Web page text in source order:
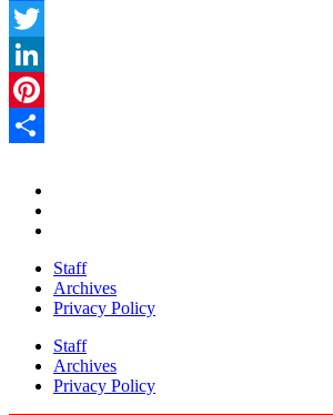
Facebook
Twitter
LinkedIn
Pinterest
Staff
Archives
Privacy Policy
Staff
Archives
Privacy Policy